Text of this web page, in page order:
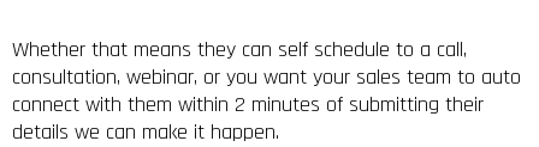
Whether that means they can self schedule to a call,
consultation, webinar, or you want your sales team to auto
connect with them within 2 minutes of submitting their
details we can make it happen.